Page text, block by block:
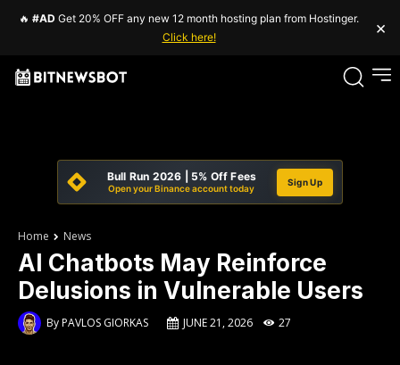
🔥 #AD Get 20% OFF any new 12 month hosting plan from Hostinger.
Click here!
×
Bull Run 2026 | 5% Off Fees
Open your Binance account today
Sign Up
Home News
AI Chatbots May Reinforce
Delusions in Vulnerable Users
ByPAVLOS GIORKAS JUNE 21, 2026 27